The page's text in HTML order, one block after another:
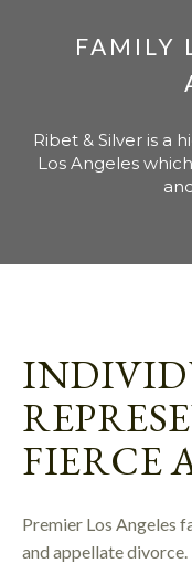
FAMILY
Ribet & Silver is a
Los Angeles
FIERCE
Premier Los Angeles
and appellate divorce.